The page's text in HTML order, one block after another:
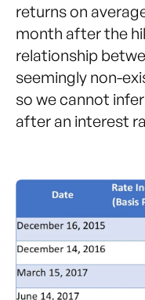
returns on
month after the
relationship
seemingly non-
so we cannot
after an interest